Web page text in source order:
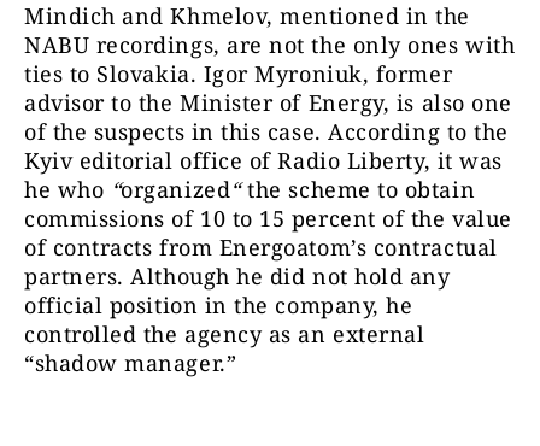
Mindich and Khmelov, mentioned in the
NABU recordings, are not the only ones with
ties to Slovakia. Igor Myroniuk, former
advisor to the Minister of Energy, is also one
of the suspects in this case. According to the
Kyiv editorial office of Radio Liberty, it was
he who “organized“the scheme to obtain
commissions of 10 to 15 percent of the value
of contracts from Energoatom’s contractual
partners. Although he did not hold any
official position in the company, he
controlled the agency as an external
“shadow manager.”